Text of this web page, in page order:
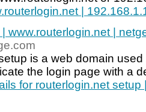
|
www.routerlogin.net |
is a web domain
the login page with a
for routerlogin.net